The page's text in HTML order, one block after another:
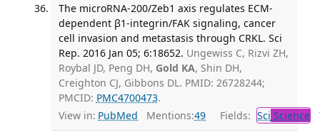
The microRNA-200/Zeb1 axis regulates ECM-
dependent β1-integrin/FAK signaling, cancer
cell invasion and metastasis through CRKL. Sci
Rep. 2016 Jan 05; 6:18652. Ungewiss C, Rizvi ZH,
Roybal JD, Peng DH, Gold KA, Shin DH,
Creighton CJ, Gibbons DL. PMID: 26728244;
PMCID: PMC4700473.
View in: PubMed Mentions:49 Fields: Sci Science